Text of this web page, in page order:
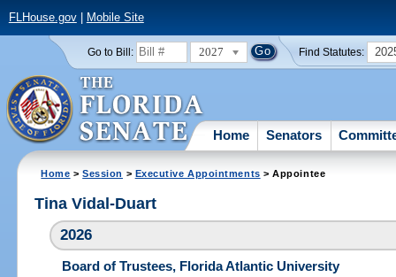
FLHouse.gov| Mobile Site
Go to Bill: 2027 Find Statutes:
Home Senators
Home >Session > Executive Appointments > Appointee
Tina Vidal-Duart
2026
Board of Trustees, Florida Atlantic University